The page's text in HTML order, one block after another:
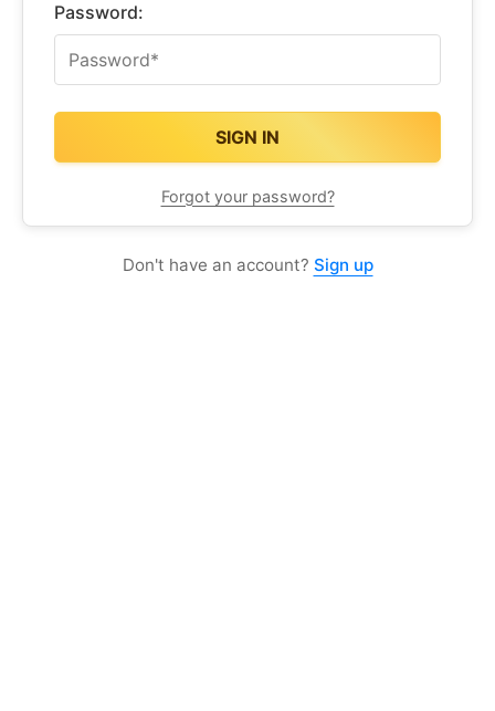
Password:
Forgot your password?
Don't have an account? Sign up